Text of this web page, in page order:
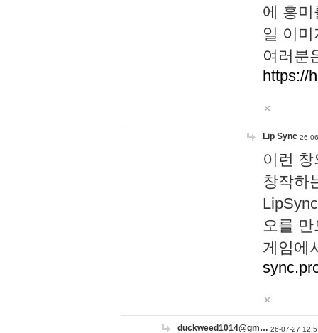
에 흥
일 이
여러분
https://
Lip Sync 26-
이런
창작하
오를
게임에
duckweed1014@gm… 26-07-27